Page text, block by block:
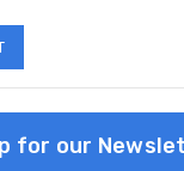
for our